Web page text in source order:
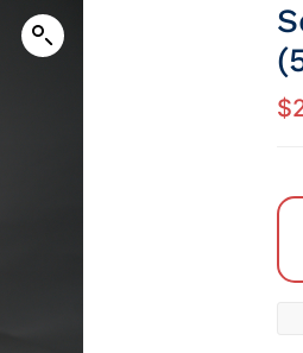
$